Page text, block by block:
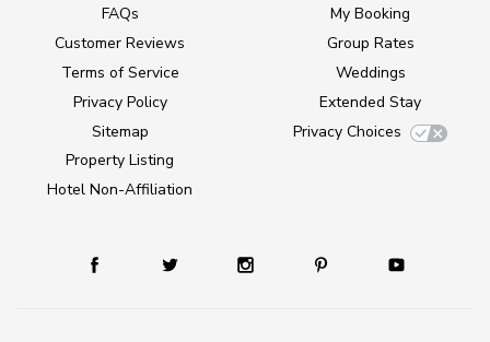
FAQs
Customer Reviews
Terms of Service
Privacy Policy
Sitemap
Property Listing
Hotel Non-Affiliation
My Booking
Group Rates
Weddings
Extended Stay
Privacy Choices